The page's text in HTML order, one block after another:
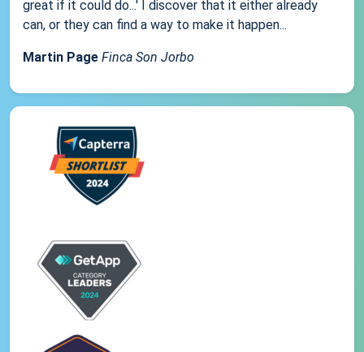
great if it could do...' I discover that it either already
can, or they can find a way to make it happen...
Martin Page Finca Son Jorbo